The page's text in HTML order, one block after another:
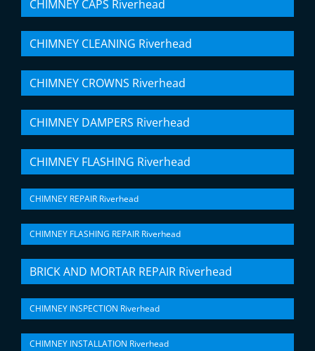
CHIMNEY CAPS Riverhead
CHIMNEY CLEANING Riverhead
CHIMNEY CROWNS Riverhead
CHIMNEY DAMPERS Riverhead
CHIMNEY FLASHING Riverhead
CHIMNEY REPAIR Riverhead
CHIMNEY FLASHING REPAIR Riverhead
BRICK AND MORTAR REPAIR Riverhead
CHIMNEY INSPECTION Riverhead
CHIMNEY INSTALLATION Riverhead